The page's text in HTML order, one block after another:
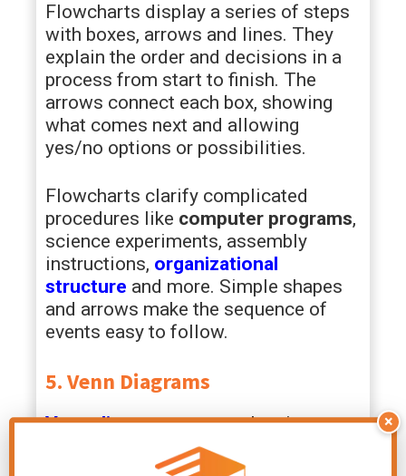
Flowcharts display a series of steps
with boxes, arrows and lines. They
explain the order and decisions in a
process from start to finish. The
arrows connect each box, showing
what comes next and allowing
yes/no options or possibilities.
Flowcharts clarify complicated
procedures like computer programs,
science experiments, assembly
instructions, organizational
structure and more. Simple shapes
and arrows make the sequence of
events easy to follow.
5. Venn Diagrams
Venn diagramsuse overlapping
circles to organize things into groups,
showing similarities and differences.
×